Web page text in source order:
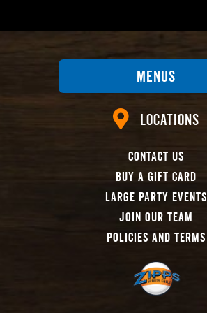
Menus
Locations
Contact Us
Buy A Gift Card
Large Party Events
Join Our Team
Policies And Terms